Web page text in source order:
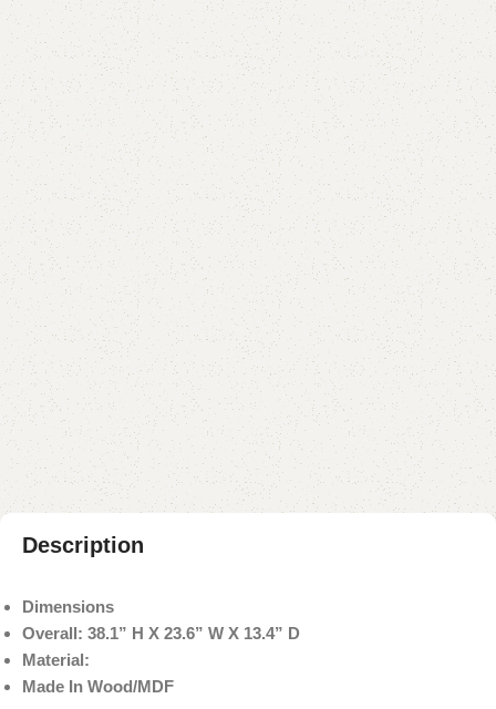
Abela Shoe Rack
Categories: Shoe Rack ,
Wooden Shoe Rack
( 1
customer review)
All Colours Available
YOU CAN CUSTOMIZE IT IN ANY SIZE AND COLOR.
CALL OR WHATSAPP 24/7:
₨ 44,000.00 ₨ 36,999.00
Add to cart
Buy now
Add to compare Add to wishlist
Shipping and returns
Payment Method
Description
Dimensions
Overall: 38.1” H X 23.6” W X 13.4” D
Material:
Made In Wood/MDF